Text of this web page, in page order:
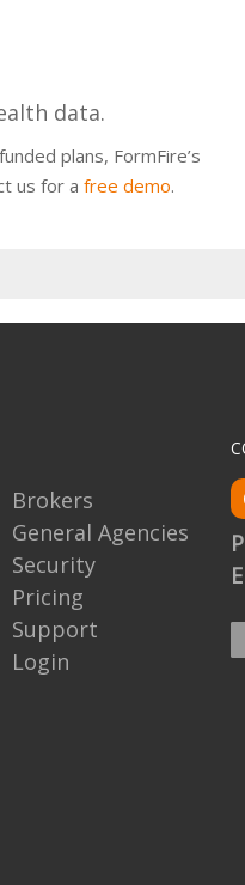
data.
plans, FormFire’s
us for a free demo.
Brokers
General Agencies
Security
Pricing
Support
Login